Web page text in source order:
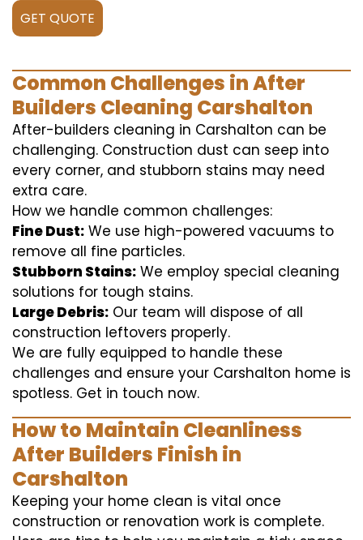
GET QUOTE
Common Challenges in After
Builders Cleaning Carshalton
After-builders cleaning in Carshalton can be
challenging. Construction dust can seep into
every corner, and stubborn stains may need
extra care.
How we handle common challenges:
Fine Dust: We use high-powered vacuums to
remove all fine particles.
Stubborn Stains: We employ special cleaning
solutions for tough stains.
Large Debris: Our team will dispose of all
construction leftovers properly.
We are fully equipped to handle these
challenges and ensure your Carshalton home is
spotless. Get in touch now.
How to Maintain Cleanliness
After Builders Finish in
Carshalton
Keeping your home clean is vital once
construction or renovation work is complete.